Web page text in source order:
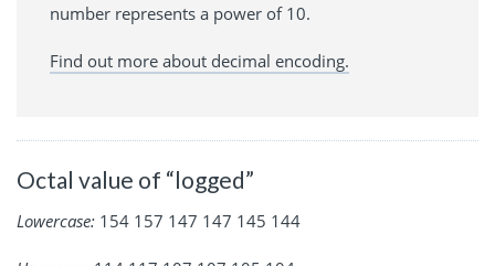
number represents a power of 10.
Find out more about decimal encoding.
Octal value of “logged”
Lowercase: 154 157 147 147 145 144